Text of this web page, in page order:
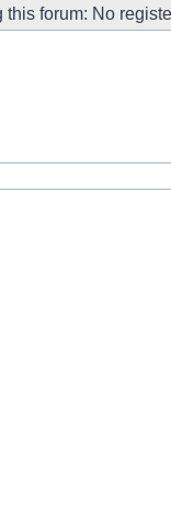
this forum: No